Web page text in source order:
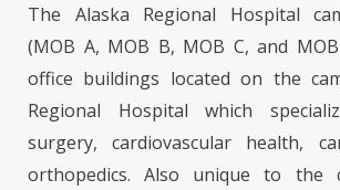
The Alaska Regional Hospital
(MOB A, MOB B, MOB C, and
office buildings located on the
Regional Hospital which
surgery, cardiovascular health,
orthopedics. Also unique to the